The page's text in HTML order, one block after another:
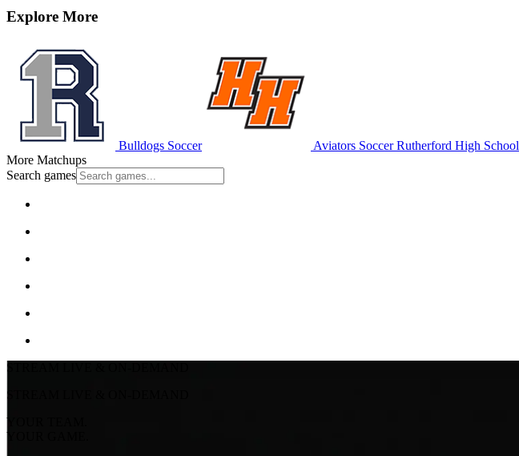
Explore More
Bulldogs Soccer Aviators SoccerRutherford High School
More Matchups
Search games
STREAM LIVE & ON-DEMAND
STREAM LIVE & ON-DEMAND
YOUR TEAM.
YOUR GAME.